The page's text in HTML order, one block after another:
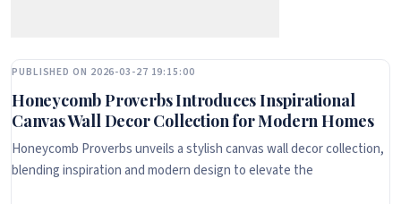
PUBLISHED ON 2026-03-27 19:15:00
Honeycomb Proverbs Introduces Inspirational
Canvas Wall Decor Collection for Modern Homes
Honeycomb Proverbs unveils a stylish canvas wall decor collection,
blending inspiration and modern design to elevate the